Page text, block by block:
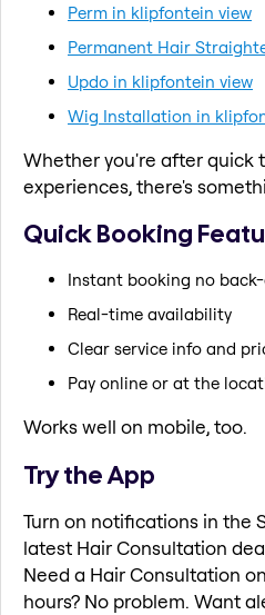
Perm in klipfontein view
Permanent Hair
Updo in klipfontein view
Wig Installation in
Whether you're after quick
experiences, there's
Quick Booking
Instant booking no
Real-time availability
Clear service info and
Pay online or at the
Works well on mobile, too.
Try the App
Turn on notifications in the
latest Hair Consultation
Need a Hair Consultation
hours? No problem. Want